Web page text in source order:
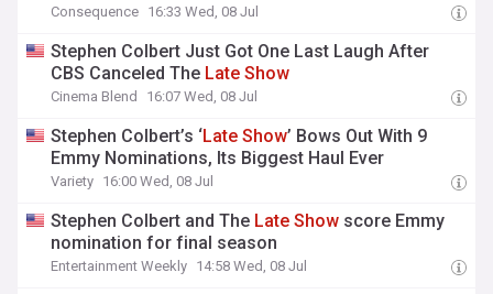
Consequence 16:33 Wed, 08 Jul
Stephen Colbert Just Got One Last Laugh After
CBS Canceled The Late Show
Cinema Blend 16:07 Wed, 08 Jul
Stephen Colbert’s ‘Late Show’ Bows Out With 9
Emmy Nominations, Its Biggest Haul Ever
Variety 16:00 Wed, 08 Jul
Stephen Colbert and The Late Show score Emmy
nomination for final season
Entertainment Weekly 14:58 Wed, 08 Jul